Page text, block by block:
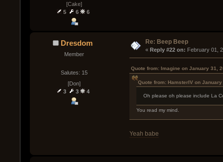
[Cake]
5
6 6
Dresdom
Member
Salutes: 15
[Don]
3
3 4
Re: Beep Beep
« Reply #22 on: February 01,
Quote from: Imagine on January 31,
Quote from: HamsterIV on
Oh please oh please include La
You read my mind.
Yeah babe